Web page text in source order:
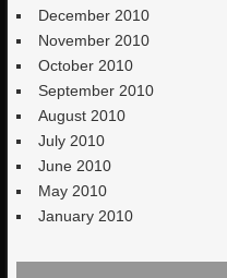
December 2010
November 2010
October 2010
September 2010
August 2010
July 2010
June 2010
May 2010
January 2010